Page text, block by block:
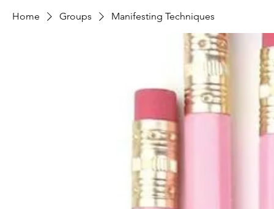
Home Groups Manifesting Techniques